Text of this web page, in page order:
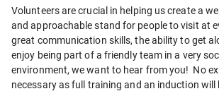
Volunteers are crucial in helping us create a
and approachable stand for people to visit at
great communication skills, the ability to get
enjoy being part of a friendly team in a very
environment, we want to hear from you!  No
necessary as full training and an induction will